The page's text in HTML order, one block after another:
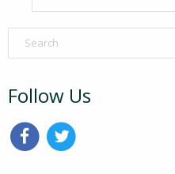
Follow Us